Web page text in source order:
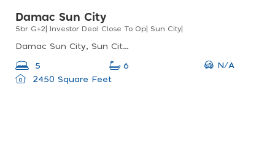
Damac Sun City
5br G+2| Investor Deal Close To Op| Sun City|
Damac Sun City, Sun City, Al Yelayiss 1
5 6
N/A
2450 Square Feet